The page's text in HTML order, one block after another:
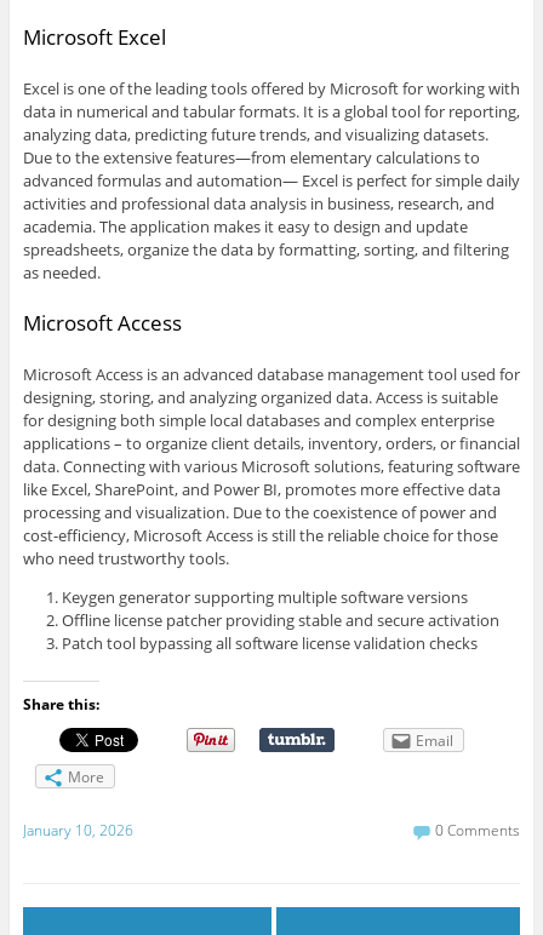
Microsoft Excel
Excel is one of the leading tools offered by Microsoft for working with
data in numerical and tabular formats. It is a global tool for reporting,
analyzing data, predicting future trends, and visualizing datasets.
Due to the extensive features—from elementary calculations to
advanced formulas and automation— Excel is perfect for simple daily
activities and professional data analysis in business, research, and
academia. The application makes it easy to design and update
spreadsheets, organize the data by formatting, sorting, and filtering
as needed.
Microsoft Access
Microsoft Access is an advanced database management tool used for
designing, storing, and analyzing organized data. Access is suitable
for designing both simple local databases and complex enterprise
applications – to organize client details, inventory, orders, or financial
data. Connecting with various Microsoft solutions, featuring software
like Excel, SharePoint, and Power BI, promotes more effective data
processing and visualization. Due to the coexistence of power and
cost-efficiency, Microsoft Access is still the reliable choice for those
who need trustworthy tools.
Keygen generator supporting multiple software versions
Offline license patcher providing stable and secure activation
Patch tool bypassing all software license validation checks
Share this:
Email
More
January 10, 2026 0 Comments